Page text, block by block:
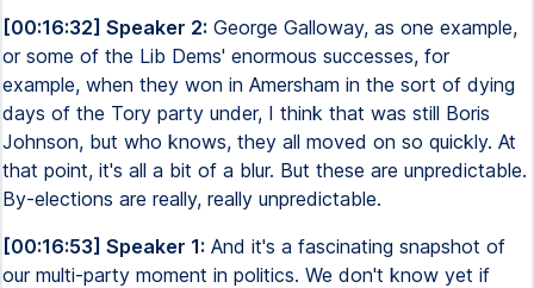
[00:16:32] Speaker 2: George Galloway, as one example,
or some of the Lib Dems' enormous successes, for
example, when they won in Amersham in the sort of dying
days of the Tory party under, I think that was still Boris
Johnson, but who knows, they all moved on so quickly. At
that point, it's all a bit of a blur. But these are unpredictable.
By-elections are really, really unpredictable.
[00:16:53] Speaker 1: And it's a fascinating snapshot of
our multi-party moment in politics. We don't know yet if